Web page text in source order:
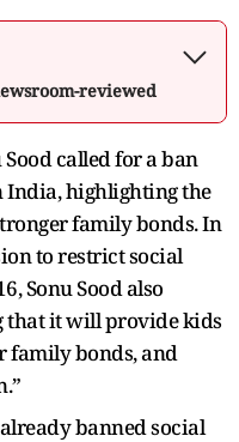
reviewed
called for a ban
India, highlighting the
family bonds. In
to restrict social
Sonu Sood also
that it will provide kids
family bonds, and
banned social